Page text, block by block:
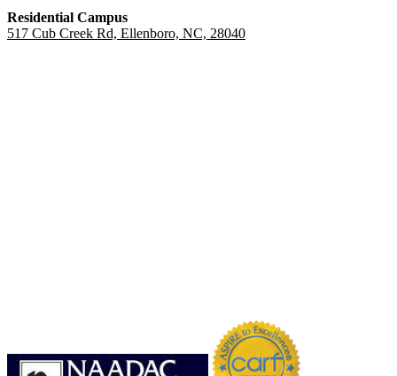
Residential Campus
517 Cub Creek Rd, Ellenboro, NC, 28040